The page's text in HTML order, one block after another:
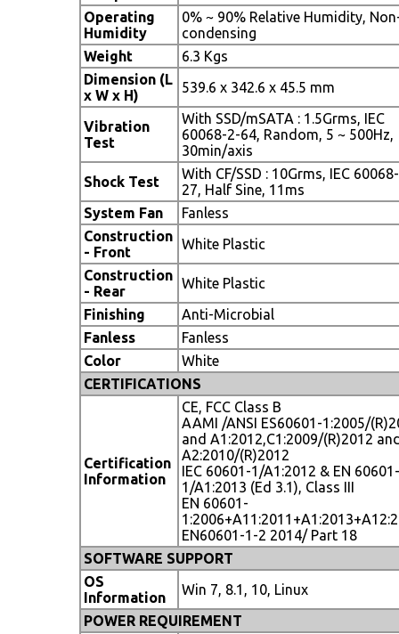
Operating
Humidity
0% ~ 90% Relative Humidity,
condensing
Weight
6.3 Kgs
Dimension (L
x W x H)
539.6 x 342.6 x 45.5 mm
Vibration
Test
With SSD/mSATA : 1.5Grms, IEC
60068-2-64, Random, 5 ~ 500Hz,
30min/axis
Shock Test
With CF/SSD : 10Grms, IEC
27, Half Sine, 11ms
System Fan
Fanless
Construction
- Front
White Plastic
Construction
- Rear
White Plastic
Finishing
Anti-Microbial
Fanless
Fanless
Color
White
CERTIFICATIONS
Certification
Information
CE, FCC Class B
AAMI /ANSI ES60601-1:2005/
and A1:2012,C1:2009/(R)2012
A2:2010/(R)2012
IEC 60601-1/A1:2012 & EN 60601-
1/A1:2013 (Ed 3.1), Class III
EN 60601-
EN60601-1-2 2014/ Part 18
SOFTWARE SUPPORT
OS
Information
Win 7, 8.1, 10, Linux
POWER REQUIREMENT